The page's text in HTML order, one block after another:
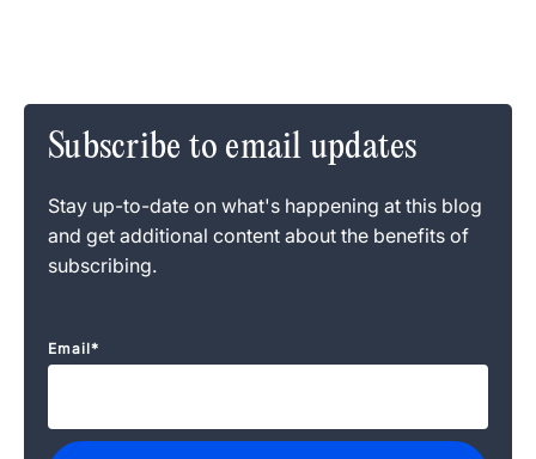
Subscribe to email updates
Stay up-to-date on what's happening at this blog
and get additional content about the benefits of
subscribing.
Email*